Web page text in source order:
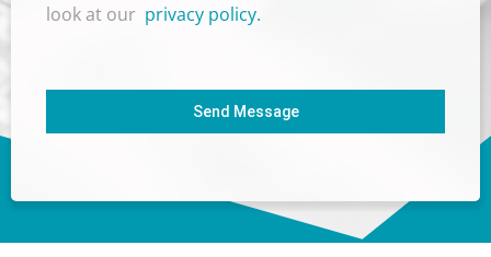
look at our privacy policy.
Send Message